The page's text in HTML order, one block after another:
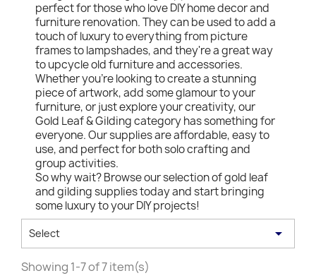
perfect for those who love DIY home decor and
furniture renovation. They can be used to add a
touch of luxury to everything from picture
frames to lampshades, and they're a great way
to upcycle old furniture and accessories.
Whether you're looking to create a stunning
piece of artwork, add some glamour to your
furniture, or just explore your creativity, our
Gold Leaf & Gilding category has something for
everyone. Our supplies are affordable, easy to
use, and perfect for both solo crafting and
group activities.
So why wait? Browse our selection of gold leaf
and gilding supplies today and start bringing
some luxury to your DIY projects!
Select 
Showing 1-7 of 7 item(s)